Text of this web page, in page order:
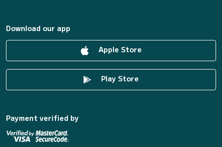
Download our app
Apple Store
Play Store
Payment verified by